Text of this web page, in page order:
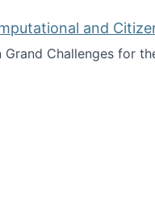
and
Challenges for
of